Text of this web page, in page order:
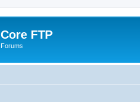
Core FTP
Forums